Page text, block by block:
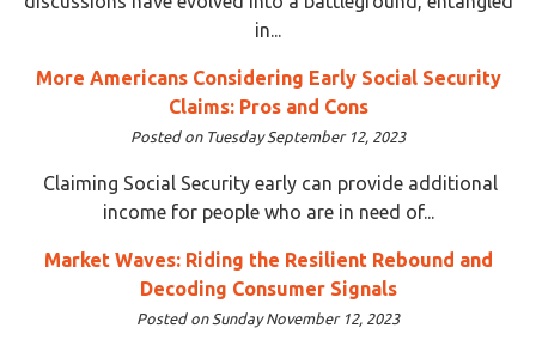
in...
More Americans Considering Early Social Security
Claims: Pros and Cons
Posted on Tuesday September 12, 2023
Claiming Social Security early can provide additional
income for people who are in need of...
Market Waves: Riding the Resilient Rebound and
Decoding Consumer Signals
Posted on Sunday November 12, 2023